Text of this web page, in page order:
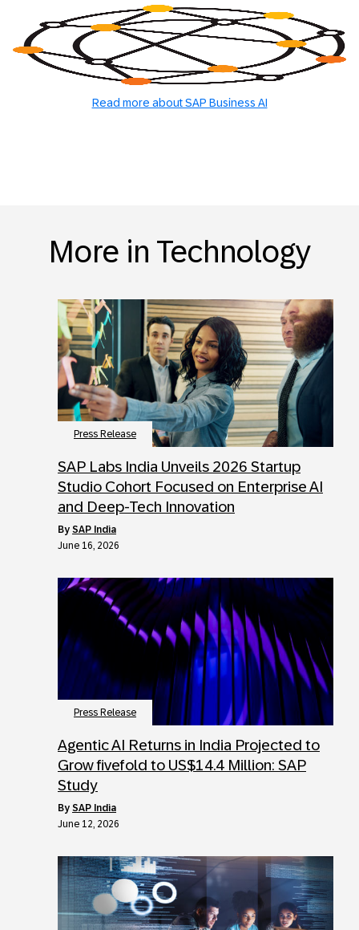
Read more about SAP Business AI
More in Technology
Press Release
SAP Labs India Unveils 2026 Startup
Studio Cohort Focused on Enterprise AI
and Deep-Tech Innovation
by SAP India
June 16, 2026
Press Release
Agentic AI Returns in India Projected to
Grow fivefold to US$14.4 Million: SAP
Study
by SAP India
June 12, 2026